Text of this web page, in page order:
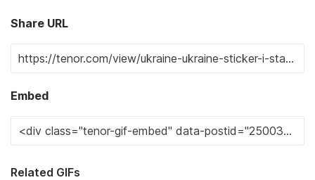
Share URL
Embed
Related GIFs